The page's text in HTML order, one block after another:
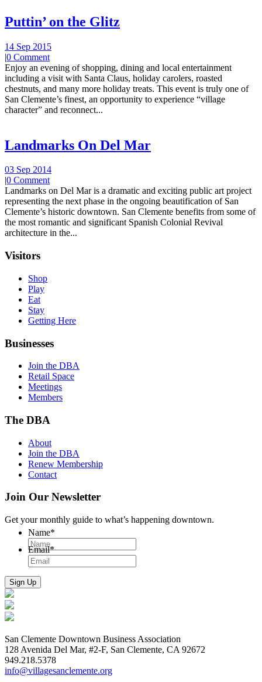
Puttin’ on the Glitz
14 Sep 2015
|0 Comment
Enjoy an evening of shopping, dining and local entertainment
including a visit with Santa Claus, holiday carolers, roasted
chestnuts, and many more holiday treats. This event is truly one of
San Clemente’s finest, an opportunity to experience “village
character” and reconnect...
Landmarks On Del Mar
03 Sep 2014
|0 Comment
Landmarks on Del Mar is a dramatic and exciting public art project
representing the next phase in the ongoing beautification of San
Clemente’s historic downtown. San Clemente benefits from some of
the most romantic and significant Spanish Colonial Revival
architecture in the...
Visitors
Shop
Play
Eat
Stay
Getting Here
Businesses
Join the DBA
Retail Space
Meetings
Members
The DBA
About
Join the DBA
Renew Membership
Contact
Join Our Newsletter
Get your monthly guide to what’s happening downtown.
Name*
Email*
San Clemente Downtown Business Association
128 Avenida Del Mar, #2-F, San Clemente, CA 92672
949.218.5378
info@villagesanclemente.org